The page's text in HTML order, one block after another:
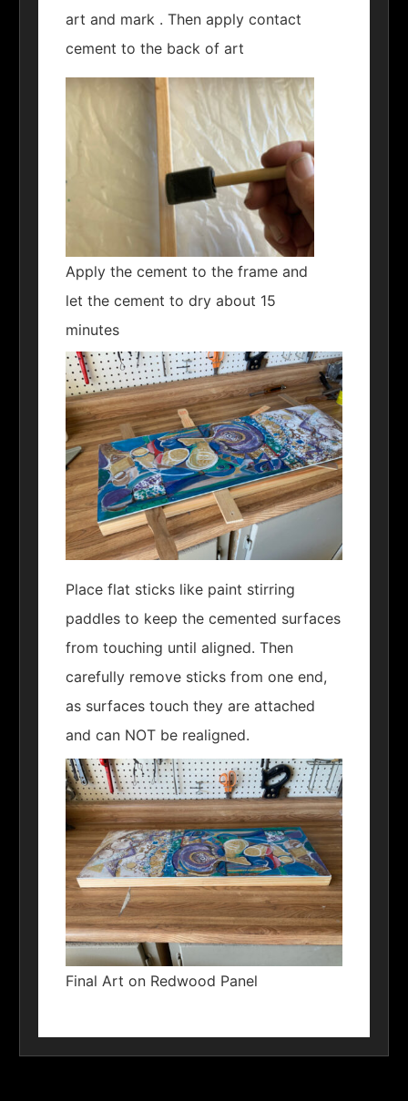
art and mark . Then apply contact
cement to the back of art
Apply the cement to the frame and
let the cement to dry about 15
minutes
Place flat sticks like paint stirring
paddles to keep the cemented surfaces
from touching until aligned. Then
carefully remove sticks from one end,
as surfaces touch they are attached
and can NOT be realigned.
Final Art on Redwood Panel